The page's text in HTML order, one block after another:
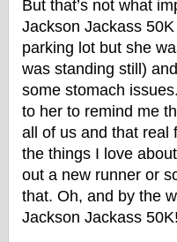
But that’s not what
Jackson Jackass
parking lot but she
was standing still)
some stomach
to her to remind me
all of us and that real
the things I love
out a new runner or
that. Oh, and by the
Jackson Jackass 50K!